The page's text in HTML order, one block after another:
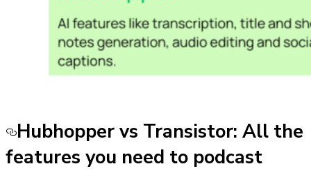
Hubhopper vs Transistor: All the
features you need to podcast